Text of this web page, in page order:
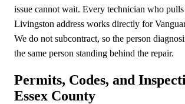
issue cannot wait. Every technician who pulls
Livingston address works directly for
We do not subcontract, so the person
the same person standing behind the repair.
Permits, Codes, and
Essex County